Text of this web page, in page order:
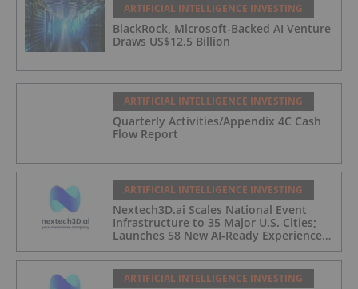
ARTIFICIAL INTELLIGENCE INVESTING
BlackRock, Microsoft-Backed AI Venture
Draws US$12.5 Billion
ARTIFICIAL INTELLIGENCE INVESTING
Quarterly Activities/Appendix 4C Cash
Flow Report
ARTIFICIAL INTELLIGENCE INVESTING
Nextech3D.ai Scales National Event
Infrastructure to 35 Major U.S. Cities;
Launches 58 New AI-Ready Experiences
ARTIFICIAL INTELLIGENCE INVESTING